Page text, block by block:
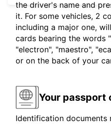
the driver's name and
it. For some vehicles, 2
including a major one,
cards bearing the words
"electron", "maestro",
or on the back of your
Your passport
Identification documents